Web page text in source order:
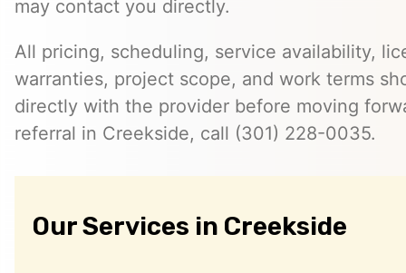
may contact you directly.
All pricing, scheduling, service availability,
warranties, project scope, and work terms
directly with the provider before moving
referral in Creekside, call (301) 228-0035.
Our Services in Creekside